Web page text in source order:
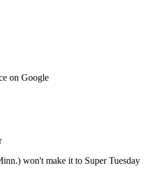
on Google
won't make it to Super Tuesday